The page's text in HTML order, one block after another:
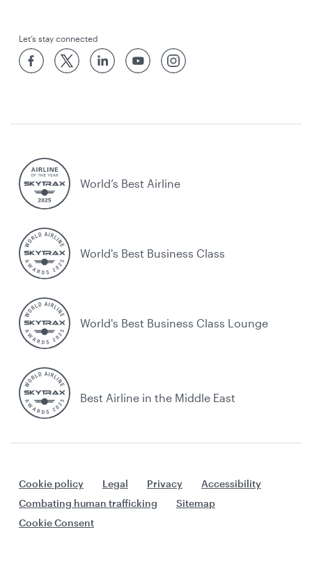
Let’s stay connected
World’s Best Airline
World's Best Business Class
World's Best Business Class Lounge
Best Airline in the Middle East
Cookie policy Legal Privacy
Accessibility
Combating human trafficking
Sitemap
Cookie Consent